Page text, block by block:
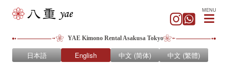
YAE Kimono Rental Asakusa Tokyo
日本語 English 中文 (简体) 中文 (繁體)
MENU